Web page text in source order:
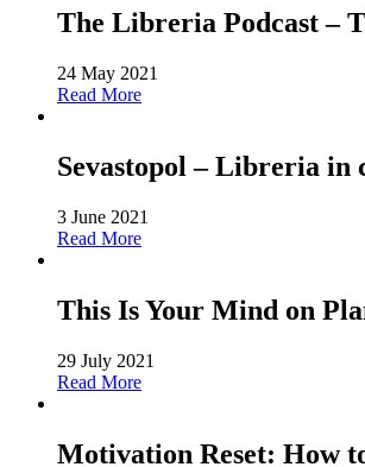
The Libreria Podcast –
24 May 2021
Read More
Sevastopol – Libreria
3 June 2021
Read More
This Is Your Mind on
29 July 2021
Read More
Motivation Reset: How